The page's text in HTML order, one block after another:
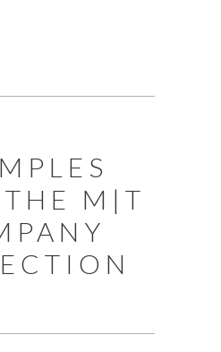
M|T